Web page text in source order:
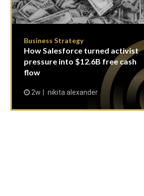
Business Strategy
How Salesforce turned activist
pressure into $12.6B free cash
flow
2w nikita alexander